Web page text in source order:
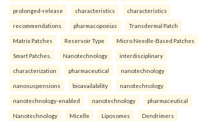
prolonged-release characteristics characteristics
recommendations pharmacopoeias Transdermal Patch
Matrix Patches Reservoir Type Micro Needle-Based Patches
Smart Patches. Nanotechnology interdisciplinary
characterization pharmaceutical nanotechnology
nanosuspensions bioavailability nanotechnology
nanotechnology-enabled nanotechnology pharmaceutical
Nanotechnology Micelle Liposomes Dendrimers